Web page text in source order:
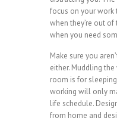
focus on your work
when they’re out
when you need
Make sure you
either. Muddling
room is for
working will only
life schedule.
from home and